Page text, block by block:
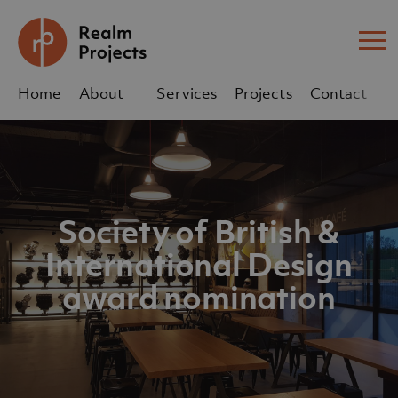
Home
About
Services Projects
Contact
sales@realm-projects.com
01623 655 252
Society of British &
International Design
award nomination